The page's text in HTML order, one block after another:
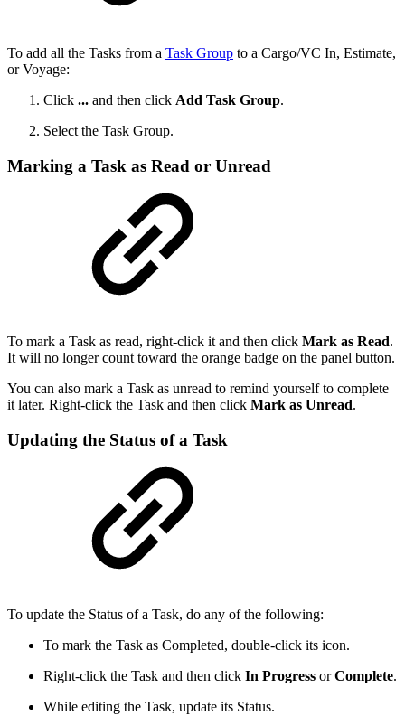
To add all the Tasks from a Task Group to a Cargo/VC In, Estimate,
or Voyage:
Click ... and then click Add Task Group.
Select the Task Group.
Marking a Task as Read or Unread
To mark a Task as read, right-click it and then click Mark as Read.
It will no longer count toward the orange badge on the panel button.
You can also mark a Task as unread to remind yourself to complete
it later. Right-click the Task and then click Mark as Unread.
Updating the Status of a Task
To update the Status of a Task, do any of the following:
To mark the Task as Completed, double-click its icon.
Right-click the Task and then click In Progress orComplete.
While editing the Task, update its Status.